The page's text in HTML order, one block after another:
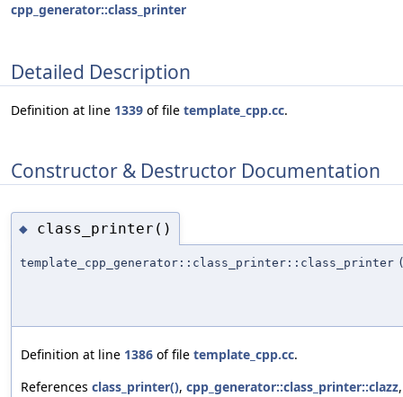
cpp_generator::class_printer
Detailed Description
Definition at line 1339 of file template_cpp.cc.
Constructor & Destructor Documentation
◆ class_printer()
template_cpp_generator::class_printer::class_printer
Definition at line 1386 of file template_cpp.cc.
References class_printer(), cpp_generator::class_printer::clazz